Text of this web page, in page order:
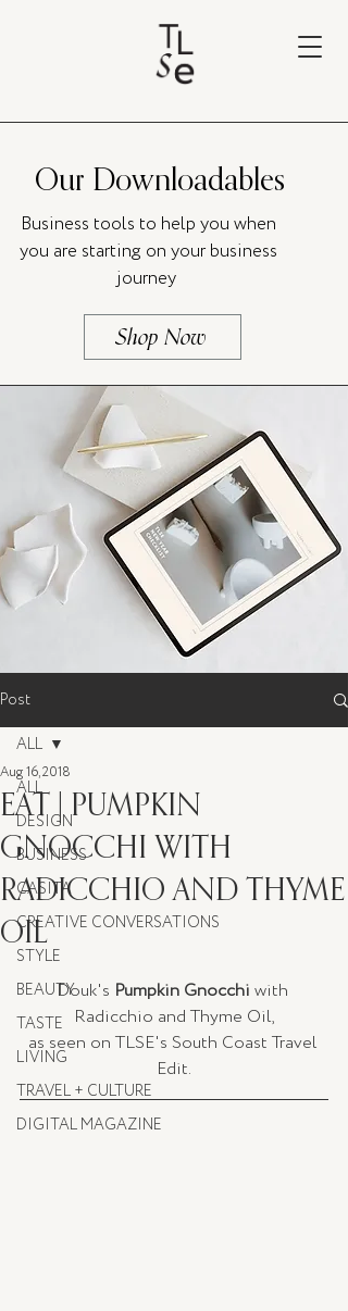
Our Downloadables
Business tools to help you when
you are starting on your business
journey
Shop Now
Post
ALL
DESIGN
BUSINESS
CASITA
CREATIVE CONVERSATIONS
STYLE
BEAUTY
TASTE
LIVING
TRAVEL + CULTURE
DIGITAL MAGAZINE
ALL
EAT | PUMPKIN
GNOCCHI WITH
RADICCHIO AND THYME
OIL
Aug 16, 2018
Douk's Pumpkin Gnocchi with
Radicchio and Thyme Oil,
as seen on TLSE's South Coast Travel
Edit.